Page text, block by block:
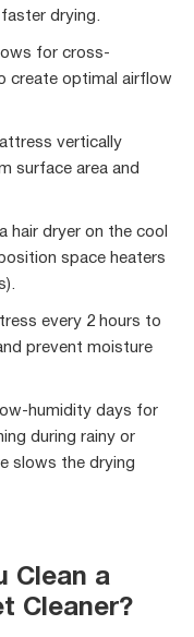
drying.
for cross-
create optimal airflow
vertically
surface area and
hair dryer on the cool
space heaters
every 2 hours to
prevent moisture
humidity days for
during rainy or
slows the drying
Clean a
Cleaner?